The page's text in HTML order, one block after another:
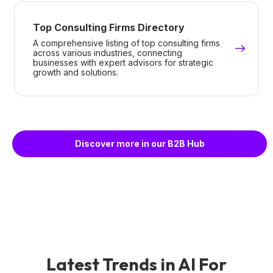
Top Consulting Firms Directory
A comprehensive listing of top consulting firms
across various industries, connecting
businesses with expert advisors for strategic
growth and solutions.
Discover more in our B2B Hub
Latest Trends in AI For